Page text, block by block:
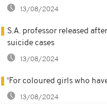
13/08/2024
S.A. professor released
suicide cases
13/08/2024
'For coloured girls who
13/08/2024